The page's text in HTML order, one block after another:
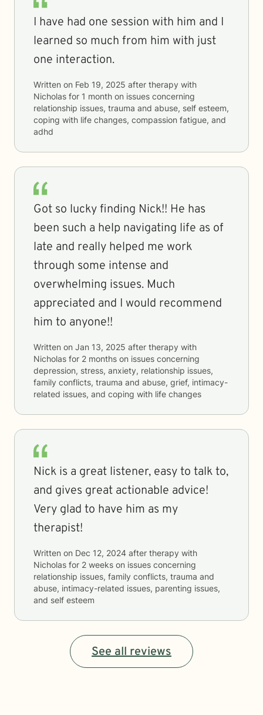
I have had one session with him and I
learned so much from him with just
one interaction.
Written on Feb 19, 2025 after therapy with
Nicholas for 1 month on issues concerning
relationship issues, trauma and abuse, self esteem,
coping with life changes, compassion fatigue, and
adhd
Got so lucky finding Nick!! He has
been such a help navigating life as of
late and really helped me work
through some intense and
overwhelming issues. Much
appreciated and I would recommend
him to anyone!!
Written on Jan 13, 2025 after therapy with
Nicholas for 2 months on issues concerning
depression, stress, anxiety, relationship issues,
family conflicts, trauma and abuse, grief, intimacy-
related issues, and coping with life changes
Nick is a great listener, easy to talk to,
and gives great actionable advice!
Very glad to have him as my
therapist!
Written on Dec 12, 2024 after therapy with
Nicholas for 2 weeks on issues concerning
relationship issues, family conflicts, trauma and
abuse, intimacy-related issues, parenting issues,
and self esteem
See all reviews